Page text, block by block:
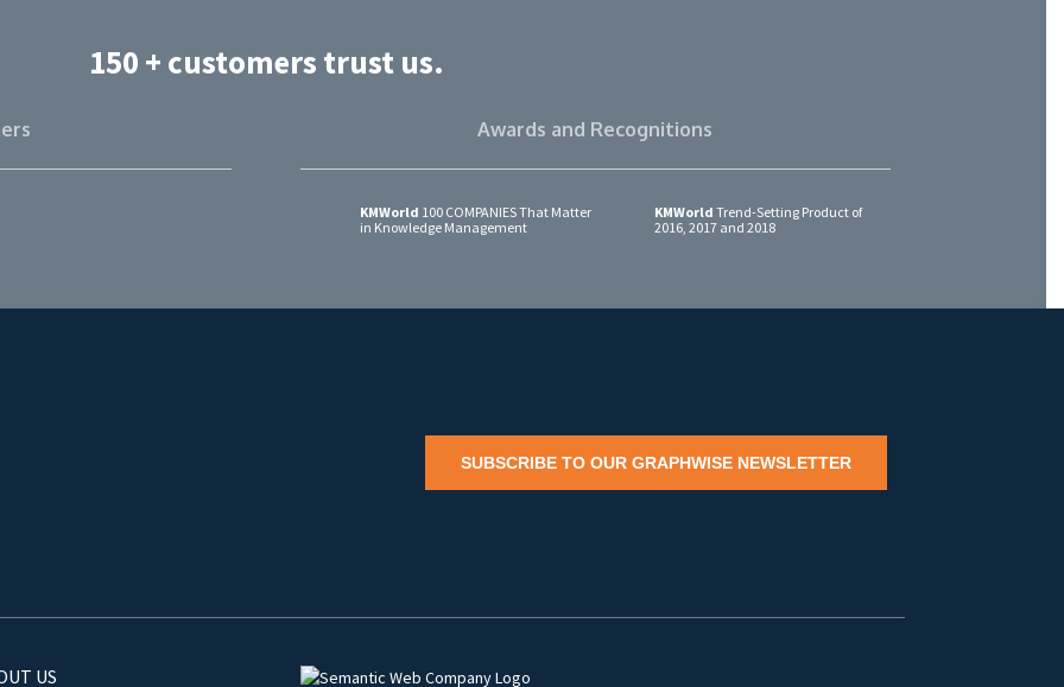
150 + customers trust us.
Awards and Recognitions
KMWorld 100 COMPANIES That Matter
in Knowledge Management
KMWorld Trend-Setting Product of
2016, 2017 and 2018
SUBSCRIBE TO OUR GRAPHWISE NEWSLETTER
US